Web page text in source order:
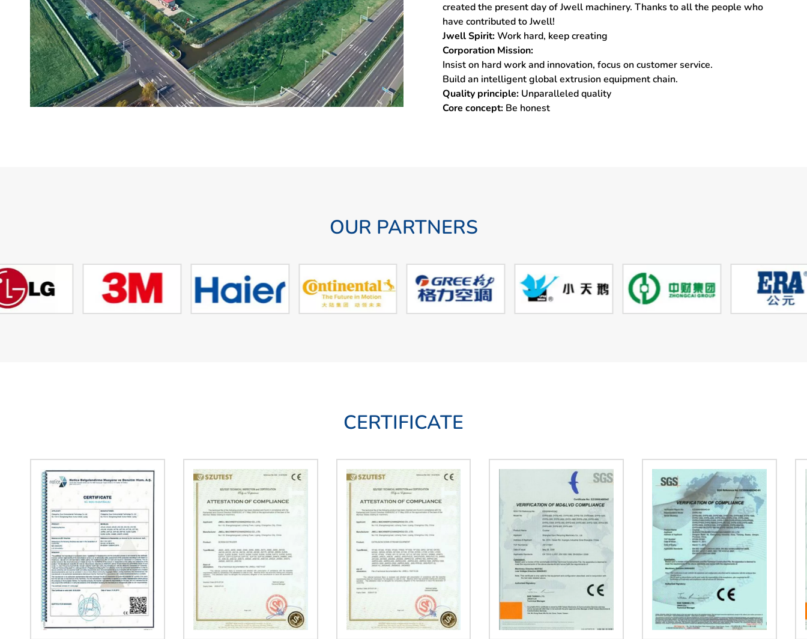
created the present day of Jwell machinery. Thanks to all the people who
have contributed to Jwell!
Jwell Spirit:Work hard, keep creating
Corporation Mission:
Insist on hard work and innovation, focus on customer service.
Build an intelligent global extrusion equipment chain.
Quality principle: Unparalleled quality
Core concept: Be honest
OUR PARTNERS
CERTIFICATE